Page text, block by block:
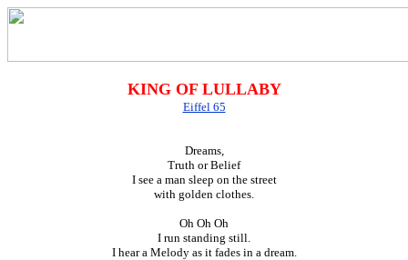
KING OF LULLABY
Eiffel 65
Dreams,
Truth or Belief
I see a man sleep on the street
with golden clothes.
Oh Oh Oh
I run standing still.
I hear a Melody as it fades in a dream.